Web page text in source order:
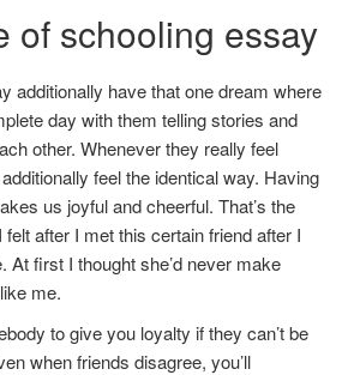
of schooling essay
additionally have that one dream where
day with them telling stories and
other. Whenever they really feel
feel the identical way. Having
us joyful and cheerful. That’s the
after I met this certain friend after I
At first I thought she’d never make
me.
to give you loyalty if they can’t be
when friends disagree, you’ll